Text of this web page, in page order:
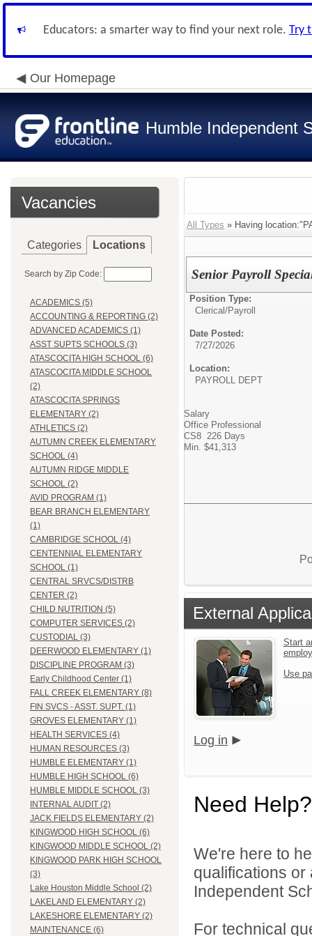
Educators: a smarter way to find your next role. Try
Our Homepage
Humble Independent
Vacancies
Categories Locations
Search by Zip Code:
ACADEMICS (5)
ACCOUNTING & REPORTING (2)
ADVANCED ACADEMICS (1)
ASST SUPTS SCHOOLS (3)
ATASCOCITA HIGH SCHOOL (6)
ATASCOCITA MIDDLE SCHOOL
(2)
ATASCOCITA SPRINGS
ELEMENTARY (2)
ATHLETICS (2)
AUTUMN CREEK ELEMENTARY
SCHOOL (4)
AUTUMN RIDGE MIDDLE
SCHOOL (2)
AVID PROGRAM (1)
BEAR BRANCH ELEMENTARY
(1)
CAMBRIDGE SCHOOL (4)
CENTENNIAL ELEMENTARY
SCHOOL (1)
CENTRAL SRVCS/DISTRB
CENTER (2)
CHILD NUTRITION (5)
COMPUTER SERVICES (2)
CUSTODIAL (3)
DEERWOOD ELEMENTARY (1)
DISCIPLINE PROGRAM (3)
Early Childhood Center (1)
FALL CREEK ELEMENTARY (8)
FIN SVCS - ASST. SUPT. (1)
GROVES ELEMENTARY (1)
HEALTH SERVICES (4)
HUMAN RESOURCES (3)
HUMBLE ELEMENTARY (1)
HUMBLE HIGH SCHOOL (6)
HUMBLE MIDDLE SCHOOL (3)
INTERNAL AUDIT (2)
JACK FIELDS ELEMENTARY (2)
KINGWOOD HIGH SCHOOL (6)
KINGWOOD MIDDLE SCHOOL (2)
KINGWOOD PARK HIGH SCHOOL
(3)
Lake Houston Middle School (2)
LAKELAND ELEMENTARY (2)
LAKESHORE ELEMENTARY (2)
MAINTENANCE (6)
All Types » Having
Senior Payroll
Position Type:
Clerical/Payroll
Date Posted:
7/27/2026
Location:
PAYROLL DEPT
Salary
Office Professional
CS8 226 Days
Min. $41,313
External
Start
Use
Log in
Need Help?
We're here to
qualifications
Independent
For technical